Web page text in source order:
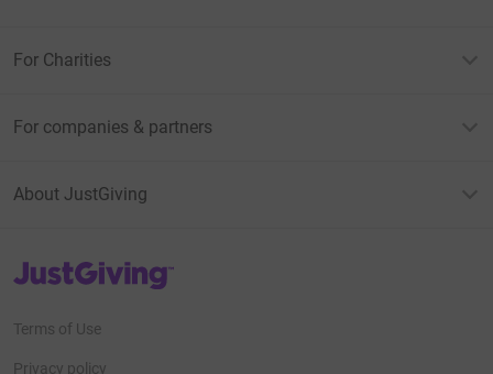
For Charities
For companies & partners
About JustGiving
JustGiving’s homepage
Terms of Use
Privacy policy